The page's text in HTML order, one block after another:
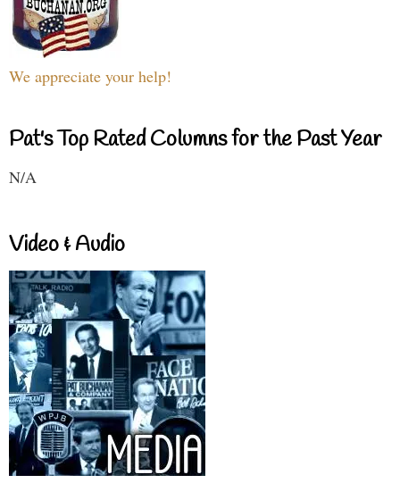
We appreciate your help!
Pat's Top Rated Columns for the Past Year
N/A
Video & Audio